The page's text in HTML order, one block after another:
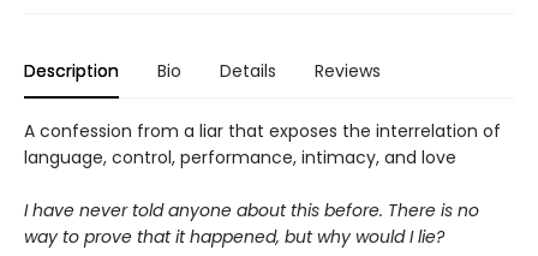
Description Bio Details Reviews
A confession from a liar that exposes the interrelation of
language, control, performance, intimacy, and love
I have never told anyone about this before. There is no
way to prove that it happened, but why would I lie?